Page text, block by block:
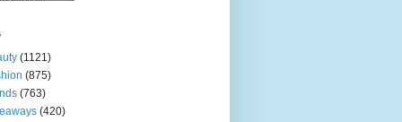
(1121)
(875)
(763)
(420)